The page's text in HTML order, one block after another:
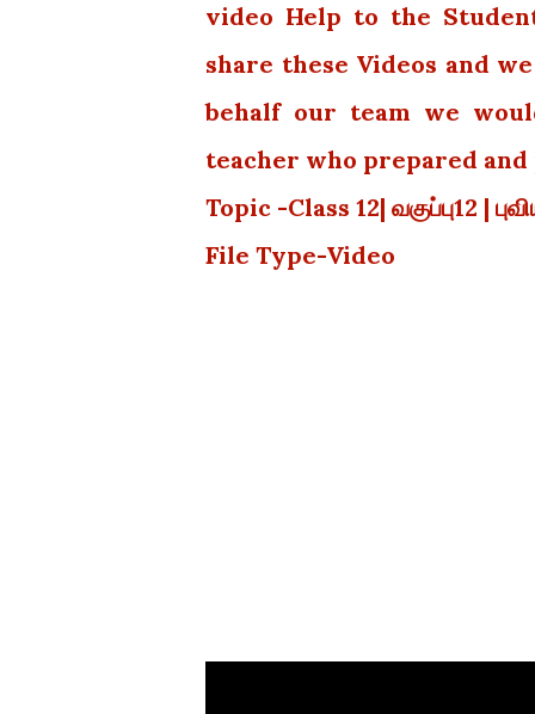
video Help to the
share these Videos and
behalf our team we
teacher who prepared
Topic -Class 12| வகுப்பு12 |
File Type-Video